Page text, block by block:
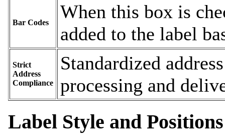
Bar Codes
When this box is
added to the label
Strict
Address
Compliance
Standardized
processing and
Label Style and Positions